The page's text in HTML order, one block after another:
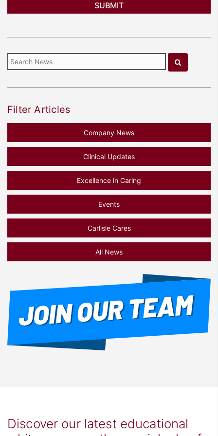
Filter Articles
Company News
Clinical Updates
Excellence in Caring
Events
Carlisle Cares
All News
Discover our latest educational